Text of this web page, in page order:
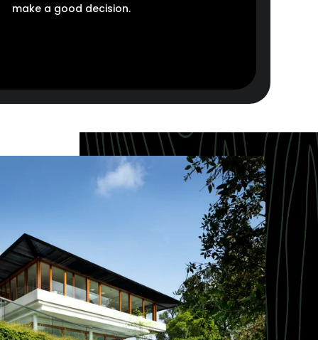
make a good decision.